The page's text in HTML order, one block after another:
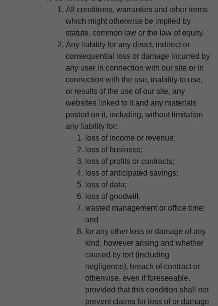
All conditions, warranties and other terms
which might otherwise be implied by
statute, common law or the law of equity.
Any liability for any direct, indirect or
consequential loss or damage incurred by
any user in connection with our site or in
connection with the use, inability to use,
or results of the use of our site, any
websites linked to it and any materials
posted on it, including, without limitation
any liability for:
loss of income or revenue;
loss of business;
loss of profits or contracts;
loss of anticipated savings;
loss of data;
loss of goodwill;
wasted management or office time;
and
for any other loss or damage of any
kind, however arising and whether
caused by tort (including
negligence), breach of contract or
otherwise, even if foreseeable,
provided that this condition shall not
prevent claims for loss of or damage